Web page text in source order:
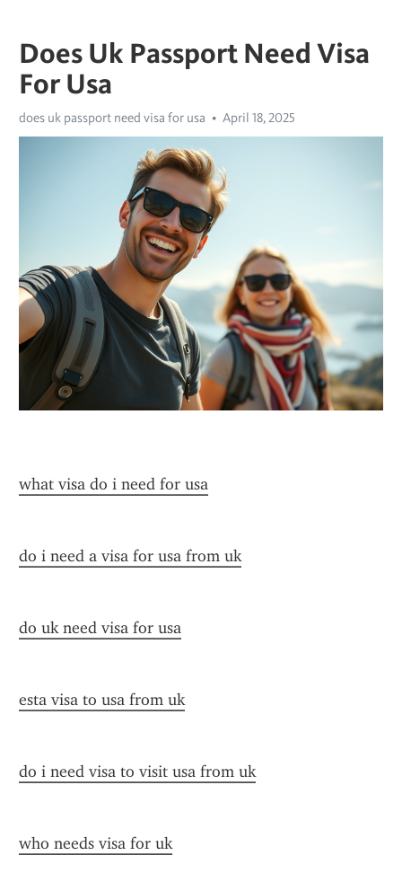
Does Uk Passport Need Visa
For Usa
does uk passport need visa for usa April 18, 2025
what visa do i need for usa
do i need a visa for usa from uk
do uk need visa for usa
esta visa to usa from uk
do i need visa to visit usa from uk
who needs visa for uk